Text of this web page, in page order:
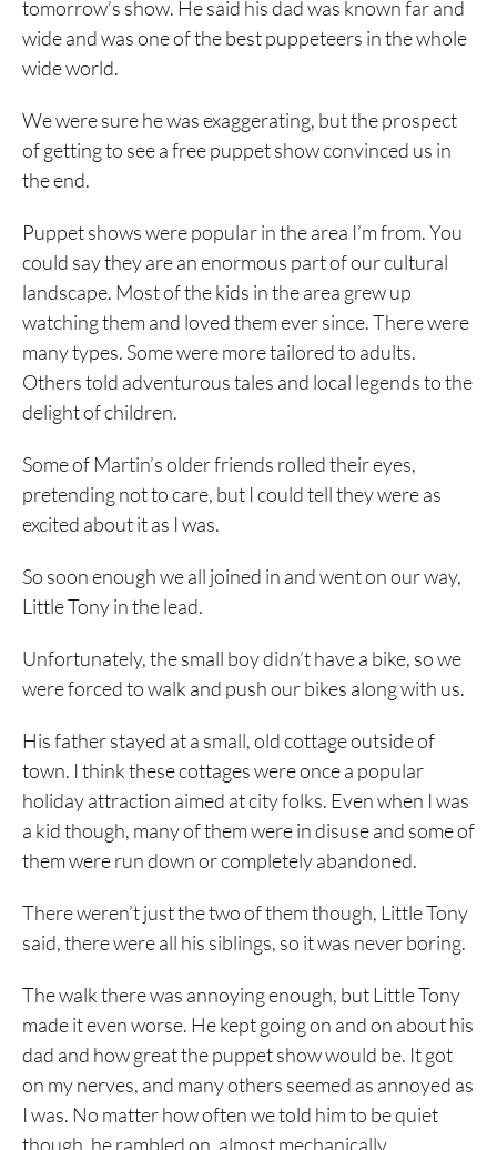
tomorrow’s show. He said his dad was known far and
wide and was one of the best puppeteers in the whole
wide world.
We were sure he was exaggerating, but the prospect
of getting to see a free puppet show convinced us in
the end.
Puppet shows were popular in the area I’m from. You
could say they are an enormous part of our cultural
landscape. Most of the kids in the area grew up
watching them and loved them ever since. There were
many types. Some were more tailored to adults.
Others told adventurous tales and local legends to the
delight of children.
Some of Martin’s older friends rolled their eyes,
pretending not to care, but I could tell they were as
excited about it as I was.
So soon enough we all joined in and went on our way,
Little Tony in the lead.
Unfortunately, the small boy didn’t have a bike, so we
were forced to walk and push our bikes along with us.
His father stayed at a small, old cottage outside of
town. I think these cottages were once a popular
holiday attraction aimed at city folks. Even when I was
a kid though, many of them were in disuse and some of
them were run down or completely abandoned.
There weren’t just the two of them though, Little Tony
said, there were all his siblings, so it was never boring.
The walk there was annoying enough, but Little Tony
made it even worse. He kept going on and on about his
dad and how great the puppet show would be. It got
on my nerves, and many others seemed as annoyed as
I was. No matter how often we told him to be quiet
though, he rambled on, almost mechanically.